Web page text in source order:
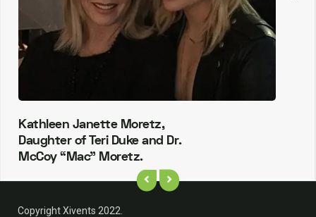
Kathleen Janette Moretz,
Daughter of Teri Duke and Dr.
McCoy “Mac” Moretz.
Copyright Xivents 2022.